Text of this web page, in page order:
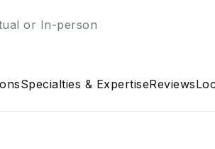
or In-person
Specialties & ExpertiseReviews